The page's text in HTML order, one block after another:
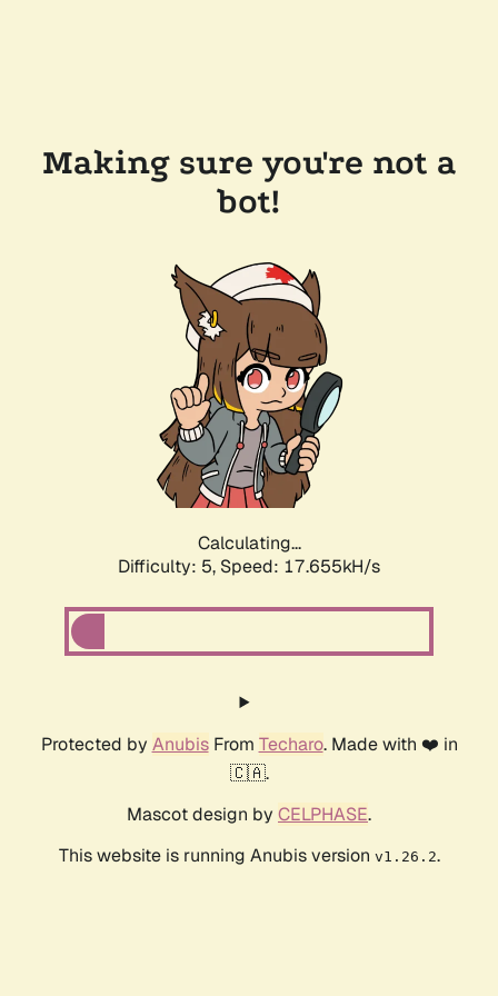
Making sure you're not a
bot!
Calculating...
Difficulty: 5, Speed: 17.655kH/s
Protected by AnubisFrom Techaro. Made with ❤️ in
🇨🇦.
Mascot design by CELPHASE.
This website is running Anubis version v1.26.2.